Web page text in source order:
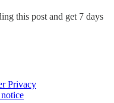
this post and get 7 days
Privacy